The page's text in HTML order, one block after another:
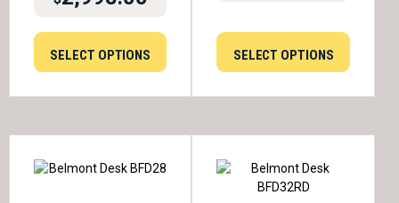
SELECT OPTIONS SELECT OPTIONS